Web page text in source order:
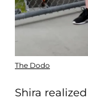
The Dodo
Shira